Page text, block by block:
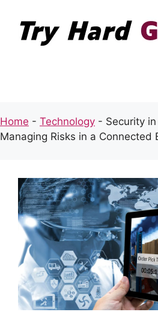
content
Home - Technology - Security
Managing Risks in a Connected